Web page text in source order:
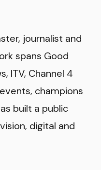
journalist and
spans Good
ITV, Channel 4
champions
built a public
digital and